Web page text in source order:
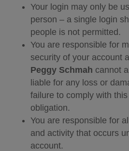
Your login may only be
person – a single login
people is not permitted.
You are responsible for
security of your account
Peggy Schmah cannot
liable for any loss or
failure to comply with
obligation.
You are responsible for
and activity that occurs
account.